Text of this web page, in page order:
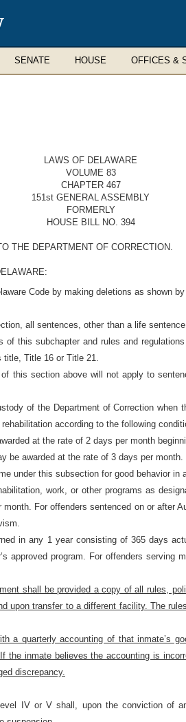
SENATE HOUSE OFFICES &
LAWS OF DELAWARE
VOLUME 83
CHAPTER 467
151st GENERAL ASSEMBLY
FORMERLY
HOUSE BILL NO. 394
THE DEPARTMENT OF CORRECTION.
Code by making deletions as shown
all sentences, other than a life
this subchapter and rules and
title, Title 16 or Title 21.
this section above will not apply to
of the Department of Correction
according to the following
at the rate of 2 days per month
be awarded at the rate of 3 days per month.
under this subsection for good behavior
work, or other programs as
For offenders sentenced on or after
in any 1 year consisting of 365 days
approved program. For offenders
shall be provided a copy of all rules,
upon transfer to a different facility. The
a quarterly accounting of that inmate’s
inmate believes the accounting is
discrepancy.
IV or V shall, upon the conviction of